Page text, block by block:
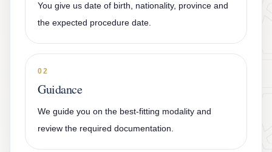
You give us date of birth, nationality, province and
the expected procedure date.
02
Guidance
We guide you on the best-fitting modality and
review the required documentation.